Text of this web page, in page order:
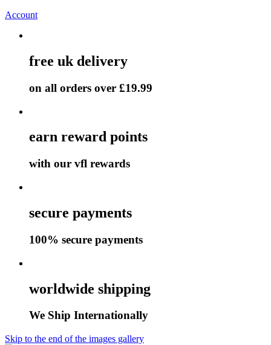
Account
free uk delivery
on all orders over £19.99
earn reward points
with our vfl rewards
secure payments
100% secure payments
worldwide shipping
We Ship Internationally
Skip to the end of the images gallery